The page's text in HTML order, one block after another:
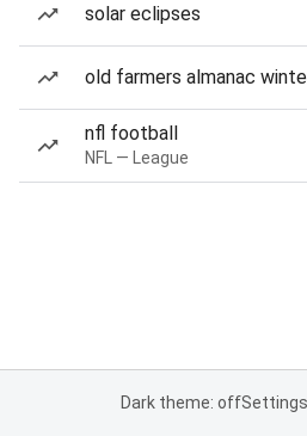
solar eclipses
old farmers almanac
nfl football
NFL — League
Dark theme: offSettings